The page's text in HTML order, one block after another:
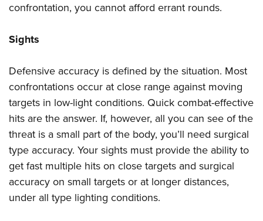
confrontation, you cannot afford errant rounds.
Sights
Defensive accuracy is defined by the situation. Most
confrontations occur at close range against moving
targets in low-light conditions. Quick combat-effective
hits are the answer. If, however, all you can see of the
threat is a small part of the body, you’ll need surgical
type accuracy. Your sights must provide the ability to
get fast multiple hits on close targets and surgical
accuracy on small targets or at longer distances,
under all type lighting conditions.